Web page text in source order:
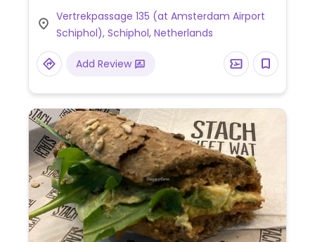
Vertrekpassage 135 (at Amsterdam Airport
Schiphol), Schiphol, Netherlands
Add Review